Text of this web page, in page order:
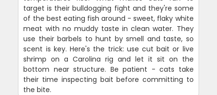
target is their bulldogging fight and they're some
of the best eating fish around - sweet, flaky white
meat with no muddy taste in clean water. They
use their barbels to hunt by smell and taste, so
scent is key. Here's the trick: use cut bait or live
shrimp on a Carolina rig and let it sit on the
bottom near structure. Be patient - cats take
their time inspecting bait before committing to
the bite.